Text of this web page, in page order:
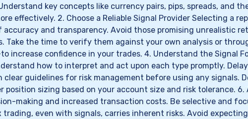
key concepts like currency pairs, pips, spreads, and
effectively. 2. Choose a Reliable Signal Provider Selecting a
and transparency. Avoid those promising unrealistic
Take the time to verify them against your own analysis or
increase confidence in your trades. 4. Understand the Signal
how to interpret and act upon each type promptly.
clear guidelines for risk management before using any signals.
sizing based on your account size and risk tolerance.
making and increased transaction costs. Be selective and
even with signals, carries inherent risks. Avoid